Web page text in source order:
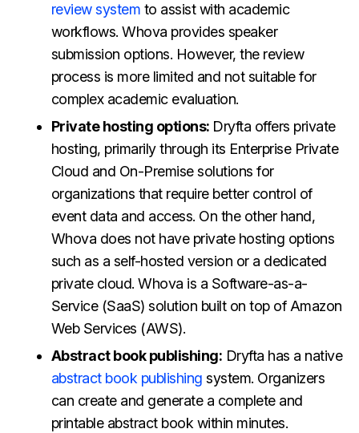
review system to assist with academic
workflows. Whova provides speaker
submission options. However, the review
process is more limited and not suitable for
complex academic evaluation.
Private hosting options: Dryfta offers private
hosting, primarily through its Enterprise Private
Cloud and On-Premise solutions for
organizations that require better control of
event data and access. On the other hand,
Whova does not have private hosting options
such as a self-hosted version or a dedicated
private cloud. Whova is a Software-as-a-
Service (SaaS) solution built on top of Amazon
Web Services (AWS).
Abstract book publishing: Dryfta has a native
abstract book publishing system. Organizers
can create and generate a complete and
printable abstract book within minutes.